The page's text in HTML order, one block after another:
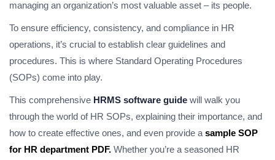
managing an organization’s most valuable asset – its people.
To ensure efficiency, consistency, and compliance in HR
operations, it’s crucial to establish clear guidelines and
procedures. This is where Standard Operating Procedures
(SOPs) come into play.
This comprehensive HRMS software guide will walk you
through the world of HR SOPs, explaining their importance, and
how to create effective ones, and even provide a sample SOP
for HR department PDF. Whether you’re a seasoned HR